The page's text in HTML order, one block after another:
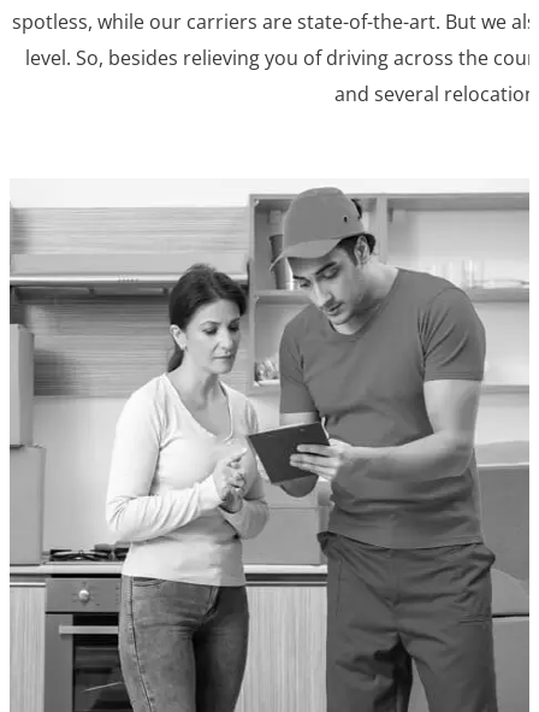
spotless, while our carriers are state-of-the-art. But we
level. So, besides relieving you of driving across the
and several